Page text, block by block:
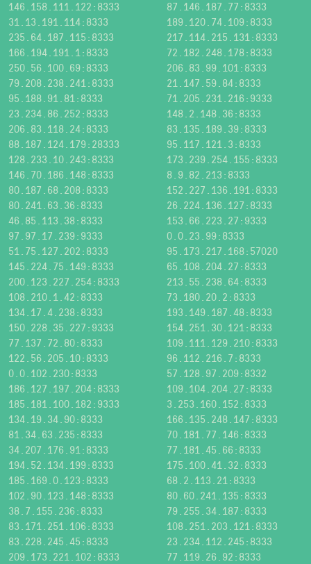
146.158.111.122:8333
87.146.187.77:8333
31.13.191.114:8333
189.120.74.109:8333
235.64.187.115:8333
217.114.215.131:8333
166.194.191.1:8333
72.182.248.178:8333
250.56.100.69:8333
206.83.99.101:8333
79.208.238.241:8333
21.147.59.84:8333
95.188.91.81:8333
71.205.231.216:9333
23.234.86.252:8333
148.2.148.36:8333
206.83.118.24:8333
83.135.189.39:8333
88.187.124.179:28333
95.117.121.3:8333
128.233.10.243:8333
173.239.254.155:8333
146.70.186.148:8333
8.9.82.213:8333
80.187.68.208:8333
152.227.136.191:8333
80.241.63.36:8333
26.224.136.127:8333
46.85.113.38:8333
153.66.223.27:9333
97.97.17.239:9333
0.0.23.99:8333
51.75.127.202:8333
95.173.217.168:57020
145.224.75.149:8333
65.108.204.27:8333
200.123.227.254:8333
213.55.238.64:8333
108.210.1.42:8333
73.180.20.2:8333
134.17.4.238:8333
193.149.187.48:8333
150.228.35.227:9333
154.251.30.121:8333
77.137.72.80:8333
109.111.129.210:8333
122.56.205.10:8333
96.112.216.7:8333
0.0.102.230:8333
57.128.97.209:8332
186.127.197.204:8333
109.104.204.27:8333
185.181.100.182:9333
3.253.160.152:8333
134.19.34.90:8333
166.135.248.147:8333
81.34.63.235:8333
70.181.77.146:8333
34.207.176.91:8333
77.181.45.66:8333
194.52.134.199:8333
175.100.41.32:8333
185.169.0.123:8333
68.2.113.21:8333
102.90.123.148:8333
80.60.241.135:8333
38.7.155.236:8333
79.255.34.187:8333
83.171.251.106:8333
108.251.203.121:8333
83.228.245.45:8333
23.234.112.245:8333
209.173.221.102:8333
77.119.26.92:8333